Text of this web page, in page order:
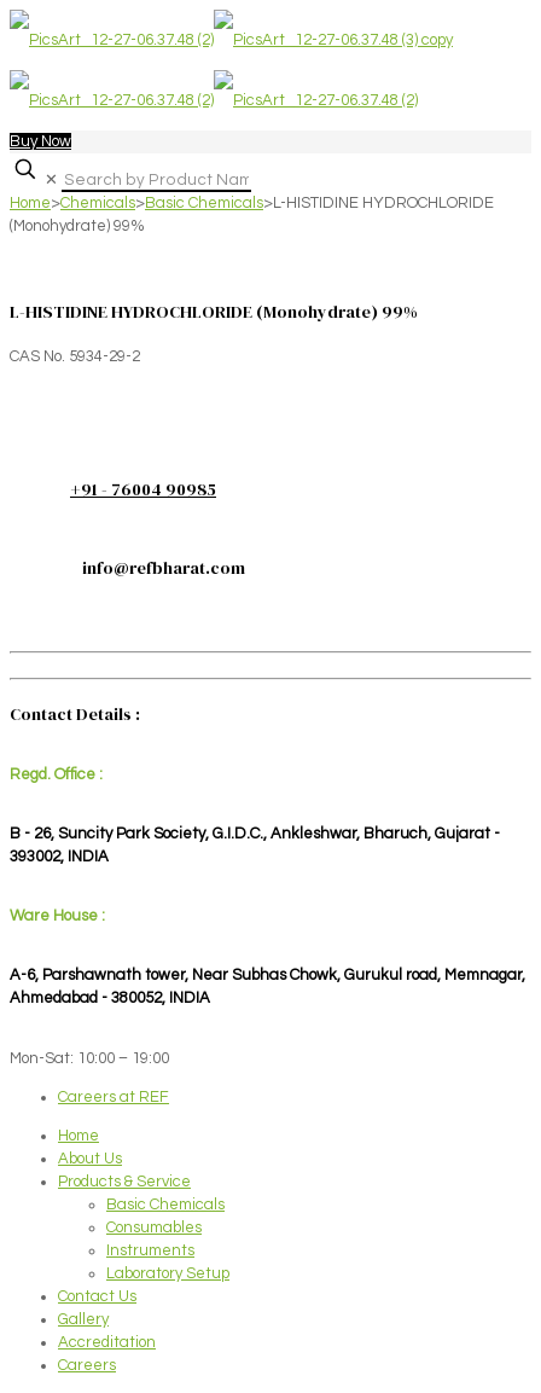
Buy Now
✕
Home>Chemicals>Basic Chemicals>L-HISTIDINE HYDROCHLORIDE
(Monohydrate) 99%
L-HISTIDINE HYDROCHLORIDE (Monohydrate) 99%
CAS No. 5934-29-2
+91 - 76004 90985
info@refbharat.com
Contact Details :
Regd. Office :
B - 26, Suncity Park Society, G.I.D.C., Ankleshwar, Bharuch, Gujarat -
393002, INDIA
Ware House :
A-6, Parshawnath tower, Near Subhas Chowk, Gurukul road, Memnagar,
Ahmedabad - 380052, INDIA
Mon-Sat: 10:00 – 19:00
Careers at REF
Home
About Us
Products & Service
Basic Chemicals
Consumables
Instruments
Laboratory Setup
Contact Us
Gallery
Accreditation
Careers